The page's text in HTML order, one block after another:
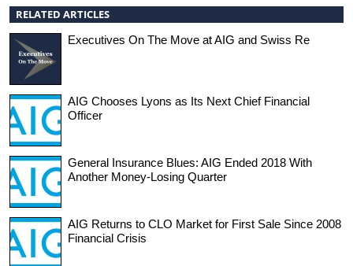
RELATED ARTICLES
Executives On The Move at AIG and Swiss Re
AIG Chooses Lyons as Its Next Chief Financial
Officer
General Insurance Blues: AIG Ended 2018 With
Another Money-Losing Quarter
AIG Returns to CLO Market for First Sale Since 2008
Financial Crisis